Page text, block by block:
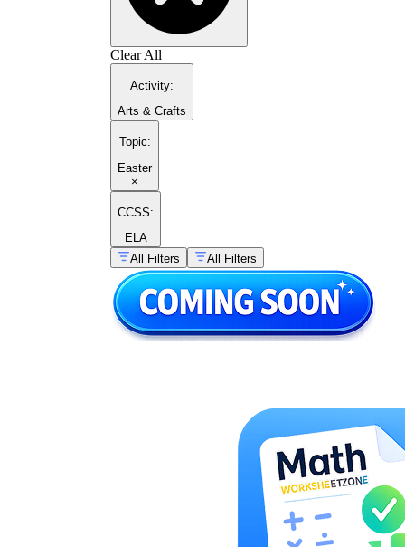
Clear All
Activity:
Arts & Crafts
Topic:
Easter
×
CCSS:
ELA
All Filters
All Filters